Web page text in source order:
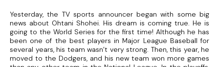
Yesterday, the TV sports announcer began with some big
news about Ohtani Shohei. His dream is coming true. He is
going to the World Series for the first time! Although he has
been one of the best players in Major League Baseball for
several years, his team wasn’t very strong. Then, this year, he
moved to the Dodgers, and his new team won more games